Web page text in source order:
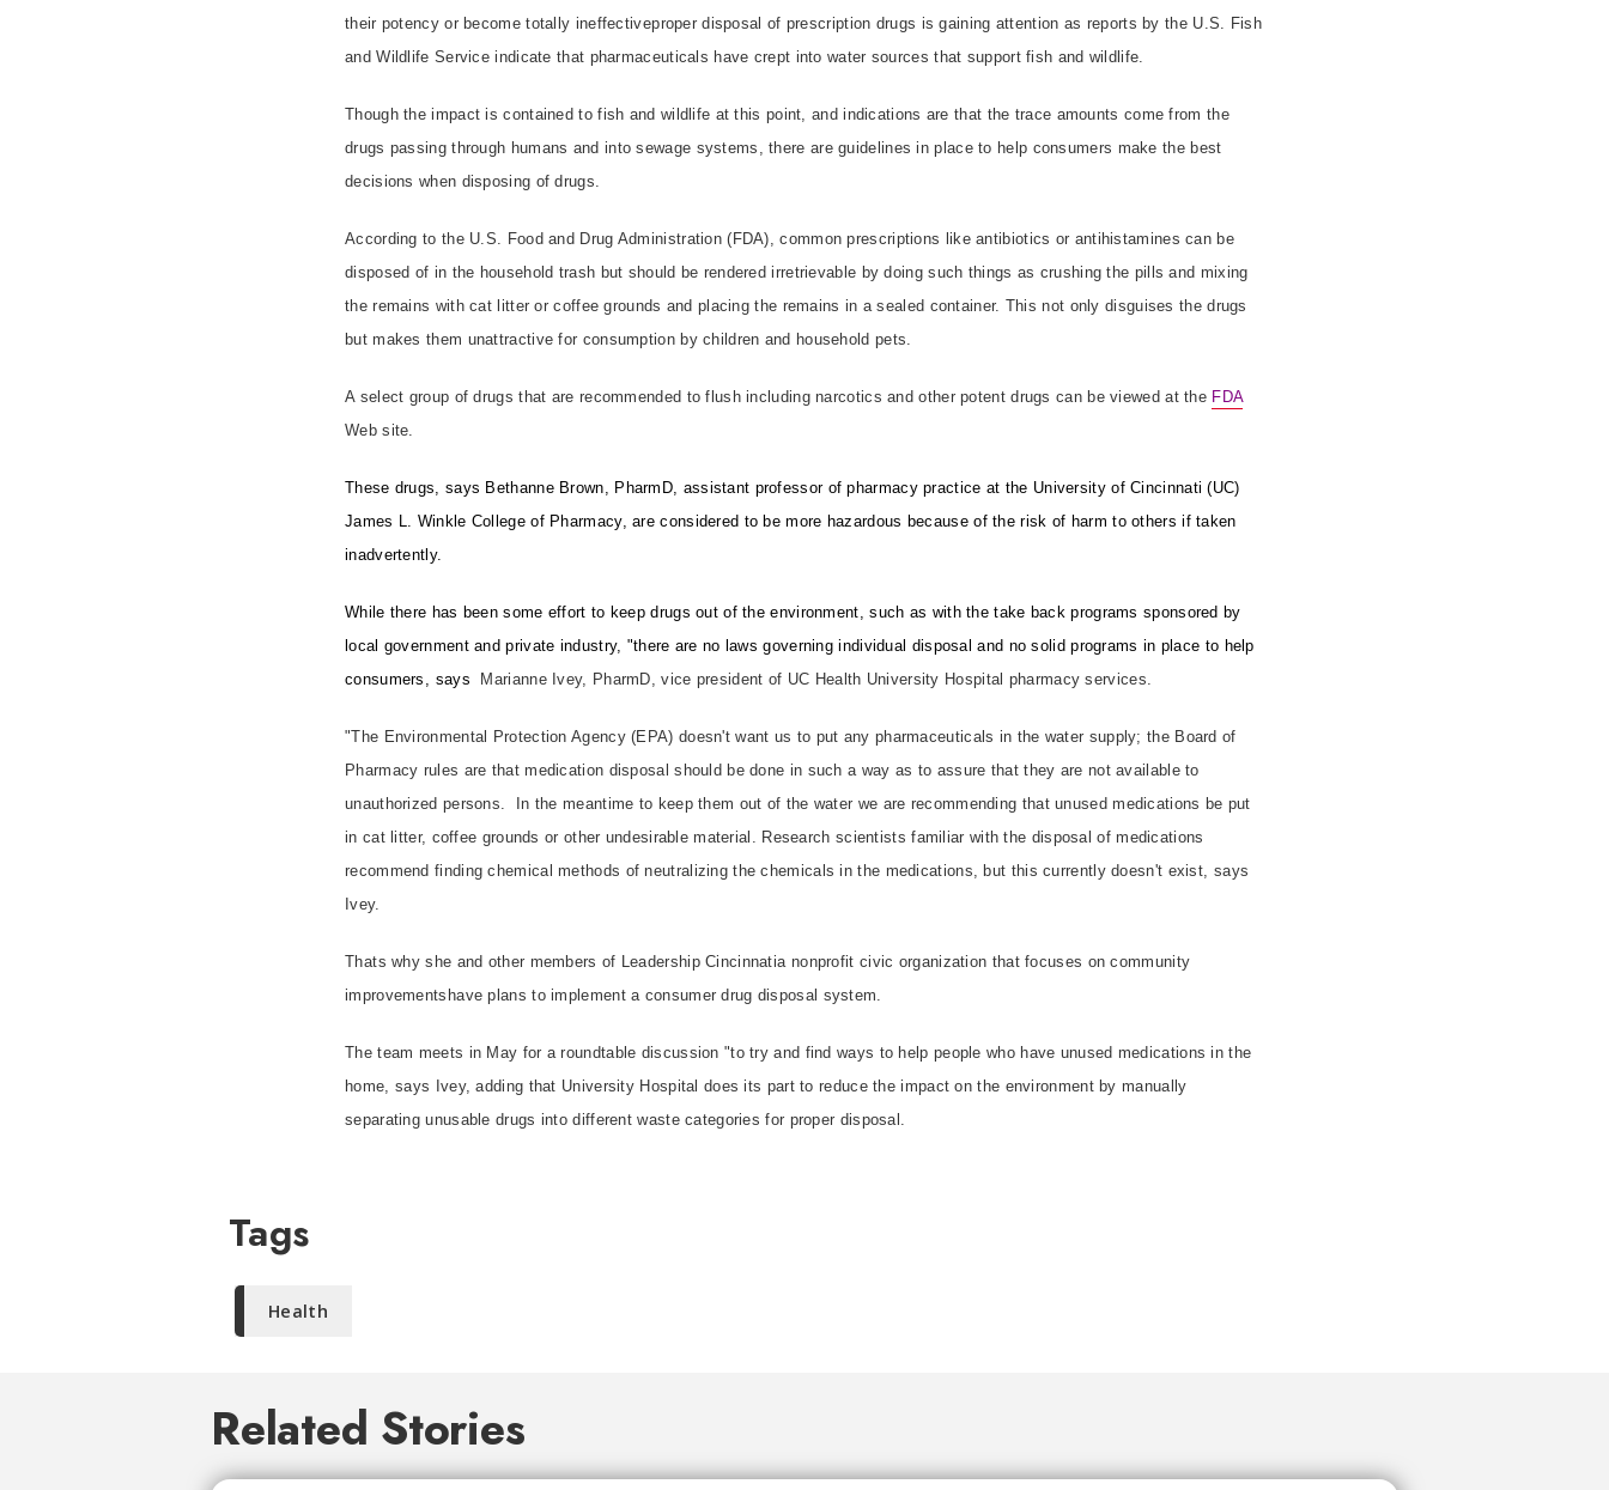
their potency or become totally ineffectiveproper disposal of prescription drugs is gaining attention as reports by the U.S. Fish
and Wildlife Service indicate that pharmaceuticals have crept into water sources that support fish and wildlife.
Though the impact is contained to fish and wildlife at this point, and indications are that the trace amounts come from the
drugs passing through humans and into sewage systems, there are guidelines in place to help consumers make the best
decisions when disposing of drugs.
According to the U.S. Food and Drug Administration (FDA), common prescriptions like antibiotics or antihistamines can be
disposed of in the household trash but should be rendered irretrievable by doing such things as crushing the pills and mixing
the remains with cat litter or coffee grounds and placing the remains in a sealed container. This not only disguises the drugs
but makes them unattractive for consumption by children and household pets.
A select group of drugs that are recommended to flush including narcotics and other potent drugs can be viewed at the FDA
Web site.
These drugs, says Bethanne Brown, PharmD, assistant professor of pharmacy practice at the University of Cincinnati (UC)
James L. Winkle College of Pharmacy, are considered to be more hazardous because of the risk of harm to others if taken
inadvertently.
While there has been some effort to keep drugs out of the environment, such as with the take back programs sponsored by
local government and private industry, "there are no laws governing individual disposal and no solid programs in place to help
consumers, says
Marianne Ivey, PharmD, vice president of UC Health University Hospital pharmacy services.
"The Environmental Protection Agency (EPA) doesn't want us to put any pharmaceuticals in the water supply; the Board of
Pharmacy rules are that medication disposal should be done in such a way as to assure that they are not available to
unauthorized persons. In the meantime to keep them out of the water we are recommending that unused medications be put
in cat litter, coffee grounds or other undesirable material. Research scientists familiar with the disposal of medications
recommend finding chemical methods of neutralizing the chemicals in the medications, but this currently doesn't exist, says
Ivey.
Thats why she and other members of Leadership Cincinnatia nonprofit civic organization that focuses on community
improvementshave plans to implement a consumer drug disposal system.
The team meets in May for a roundtable discussion "to try and find ways to help people who have unused medications in the
home, says Ivey, adding that University Hospital does its part to reduce the impact on the environment by manually
separating unusable drugs into different waste categories for proper disposal.
Tags
Health
Related Stories